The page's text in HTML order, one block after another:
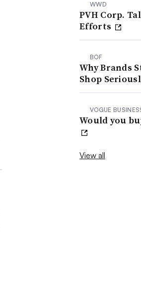
WWD
PVH Corp.
Efforts
BOF
Why Brands
Shop
VOGUE
Would you
View all